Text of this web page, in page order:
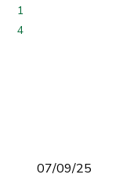
1
4
07/09/25